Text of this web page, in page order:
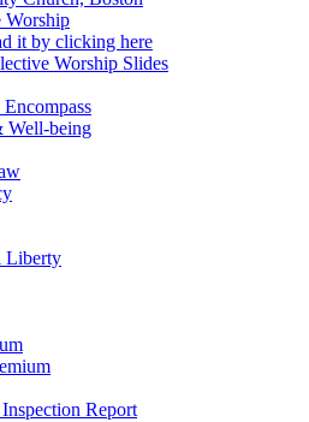
Worship
it by clicking here
Worship Slides
Well-being
Liberty
Report